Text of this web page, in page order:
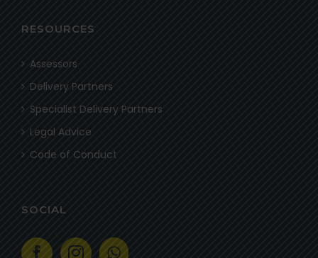
RESOURCES
Assessors
Delivery Partners
Specialist Delivery Partners
Legal Advice
Code of Conduct
SOCIAL